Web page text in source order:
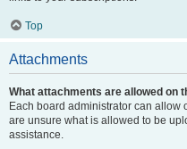
Top
Attachments
What attachments are allowed on
Each board administrator can allow
are unsure what is allowed to be
assistance.